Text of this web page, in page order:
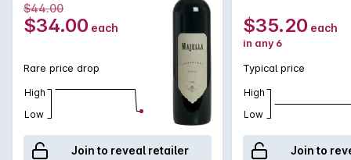
$44.00
$34.00 each
Rare price drop
High
Low
Join to reveal retailer
$35.20 each
in any 6
Typical price
High
Low
Join to